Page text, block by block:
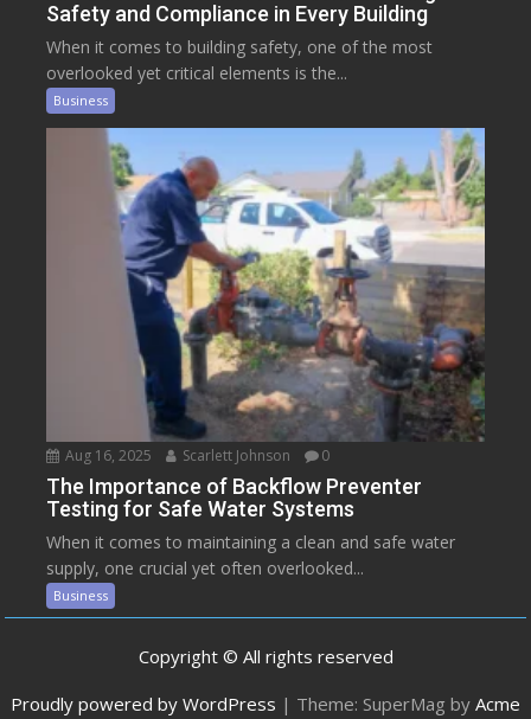
Safety and Compliance in Every Building
When it comes to building safety, one of the most
overlooked yet critical elements is the...
Business
Aug 16, 2025 Scarlett Johnson 0
The Importance of Backflow Preventer
Testing for Safe Water Systems
When it comes to maintaining a clean and safe water
supply, one crucial yet often overlooked...
Business
Copyright © All rights reserved
Proudly powered by WordPress | Theme: SuperMag by Acme